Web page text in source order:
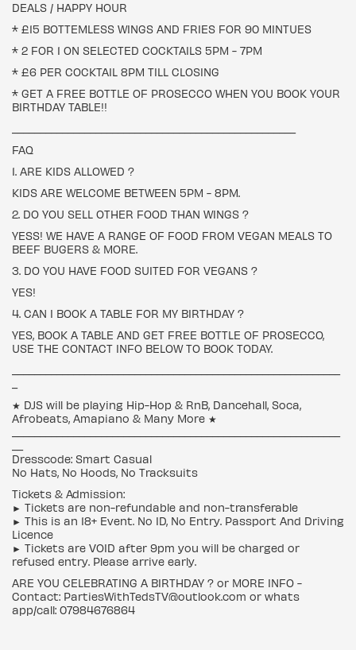
DEALS / HAPPY HOUR
* £15 BOTTEMLESS WINGS AND FRIES FOR 90 MINTUES
* 2 FOR 1 ON SELECTED COCKTAILS 5PM - 7PM
* £6 PER COCKTAIL 8PM TILL CLOSING
* GET A FREE BOTTLE OF PROSECCO WHEN YOU BOOK YOUR
BIRTHDAY TABLE!!
FAQ
1. ARE KIDS ALLOWED ?
KIDS ARE WELCOME BETWEEN 5PM - 8PM.
2. DO YOU SELL OTHER FOOD THAN WINGS ?
YESS! WE HAVE A RANGE OF FOOD FROM VEGAN MEALS TO
BEEF BUGERS & MORE.
3. DO YOU HAVE FOOD SUITED FOR VEGANS ?
YES!
4. CAN I BOOK A TABLE FOR MY BIRTHDAY ?
YES, BOOK A TABLE AND GET FREE BOTTLE OF PROSECCO,
USE THE CONTACT INFO BELOW TO BOOK TODAY.
★ DJS will be playing Hip-Hop & RnB, Dancehall, Soca,
Afrobeats, Amapiano & Many More ★
Dresscode: Smart Casual
No Hats, No Hoods, No Tracksuits
Tickets & Admission:
► Tickets are non-refundable and non-transferable
► This is an 18+ Event. No ID, No Entry. Passport And Driving
Licence
► Tickets are VOID after 9pm you will be charged or
refused entry. Please arrive early.
ARE YOU CELEBRATING A BIRTHDAY ? or MORE INFO -
Contact: PartiesWithTedsTV@outlook.com or whats
app/call: 07984676864